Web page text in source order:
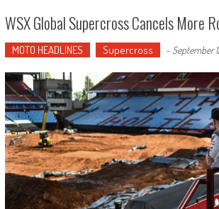
WSX Global Supercross Cancels More
MOTO HEADLINES Supercross - September